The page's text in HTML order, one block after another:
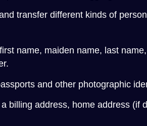
transfer different kinds of
name, maiden name, last
and other photographic
billing address, home address (if